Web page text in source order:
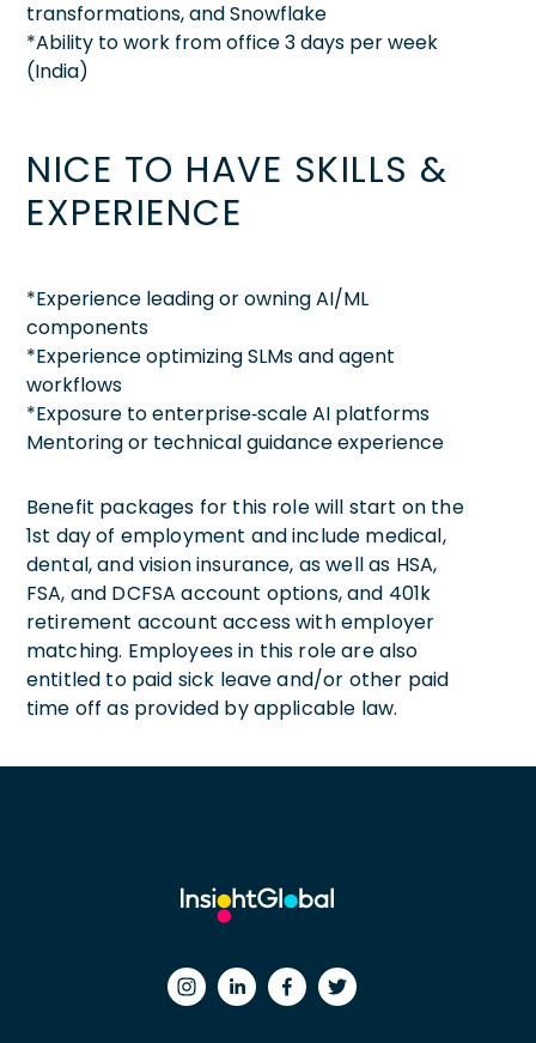
transformations, and Snowflake
*Ability to work from office 3 days per week
(India)
NICE TO HAVE SKILLS &
EXPERIENCE
*Experience leading or owning AI/ML
components
*Experience optimizing SLMs and agent
workflows
*Exposure to enterprise‑scale AI platforms
Mentoring or technical guidance experience
Benefit packages for this role will start on the
1st day of employment and include medical,
dental, and vision insurance, as well as HSA,
FSA, and DCFSA account options, and 401k
retirement account access with employer
matching. Employees in this role are also
entitled to paid sick leave and/or other paid
time off as provided by applicable law.